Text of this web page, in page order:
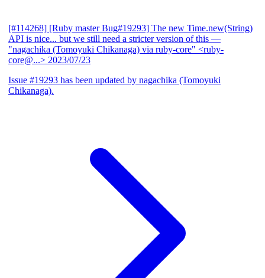
[#114268] [Ruby master Bug#19293] The new Time.new(String)
API is nice... but we still need a stricter version of this —
"nagachika (Tomoyuki Chikanaga) via ruby-core" <ruby-
core@...> 2023/07/23
Issue #19293 has been updated by nagachika (Tomoyuki
Chikanaga).